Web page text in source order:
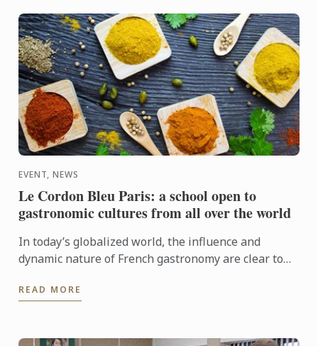
EVENT, NEWS
Le Cordon Bleu Paris: a school open to
gastronomic cultures from all over the world
In today’s globalized world, the influence and
dynamic nature of French gastronomy are clear to
opening up to ...
READ MORE